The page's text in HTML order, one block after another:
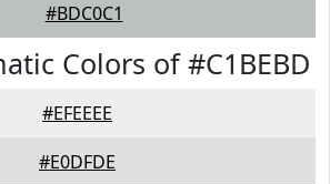
#BDC0C1
Colors of #C1BEBD
#EFEEEE
#E0DFDE